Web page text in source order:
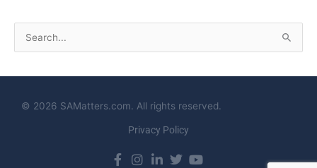
a
© 2026 SAMatters.com. All rights reserved.
Privacy Policy